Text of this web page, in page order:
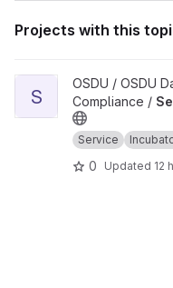
Projects with this
View Secret project
S
OSDU / OSDU
Compliance /
Service
0 Updated 12